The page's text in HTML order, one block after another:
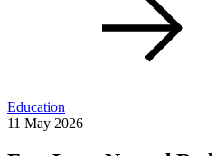
Education
11 May 2026